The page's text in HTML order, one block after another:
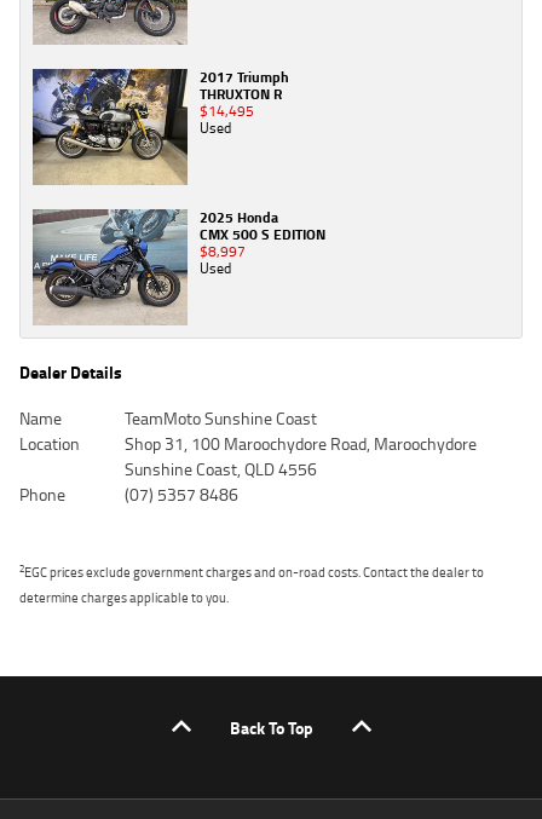
2017 Triumph
THRUXTON R
$14,495
Used
2025 Honda
CMX 500 S EDITION
$8,997
Used
Dealer Details
Name
TeamMoto Sunshine Coast
Location
Shop 31, 100 Maroochydore Road, Maroochydore
Sunshine Coast, QLD 4556
Phone
(07) 5357 8486
2EGC prices exclude government charges and on-road costs. Contact the dealer to
determine charges applicable to you.
Back To Top